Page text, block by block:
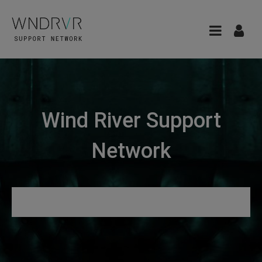
Wind River Support
Network